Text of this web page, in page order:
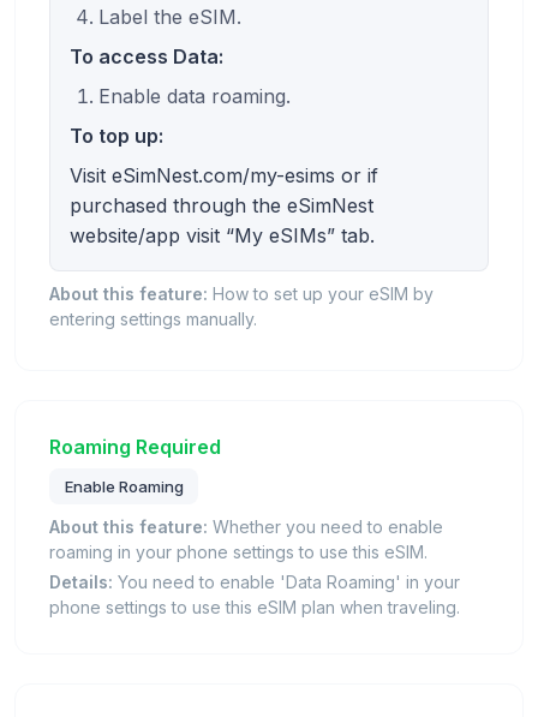
Label the eSIM.
To access Data:
Enable data roaming.
To top up:
Visit eSimNest.com/my-esims or if
purchased through the eSimNest
website/app visit “My eSIMs” tab.
About this feature: How to set up your eSIM by
entering settings manually.
Roaming Required
Enable Roaming
About this feature: Whether you need to enable
roaming in your phone settings to use this eSIM.
Details: You need to enable 'Data Roaming' in your
phone settings to use this eSIM plan when traveling.